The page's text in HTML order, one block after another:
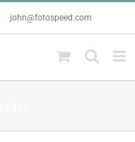
john@fotospeed.com